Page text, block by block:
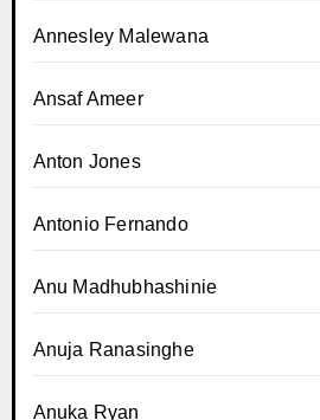
Annesley Malewana
Ansaf Ameer
Anton Jones
Antonio Fernando
Anu Madhubhashinie
Anuja Ranasinghe
Anuka Ryan